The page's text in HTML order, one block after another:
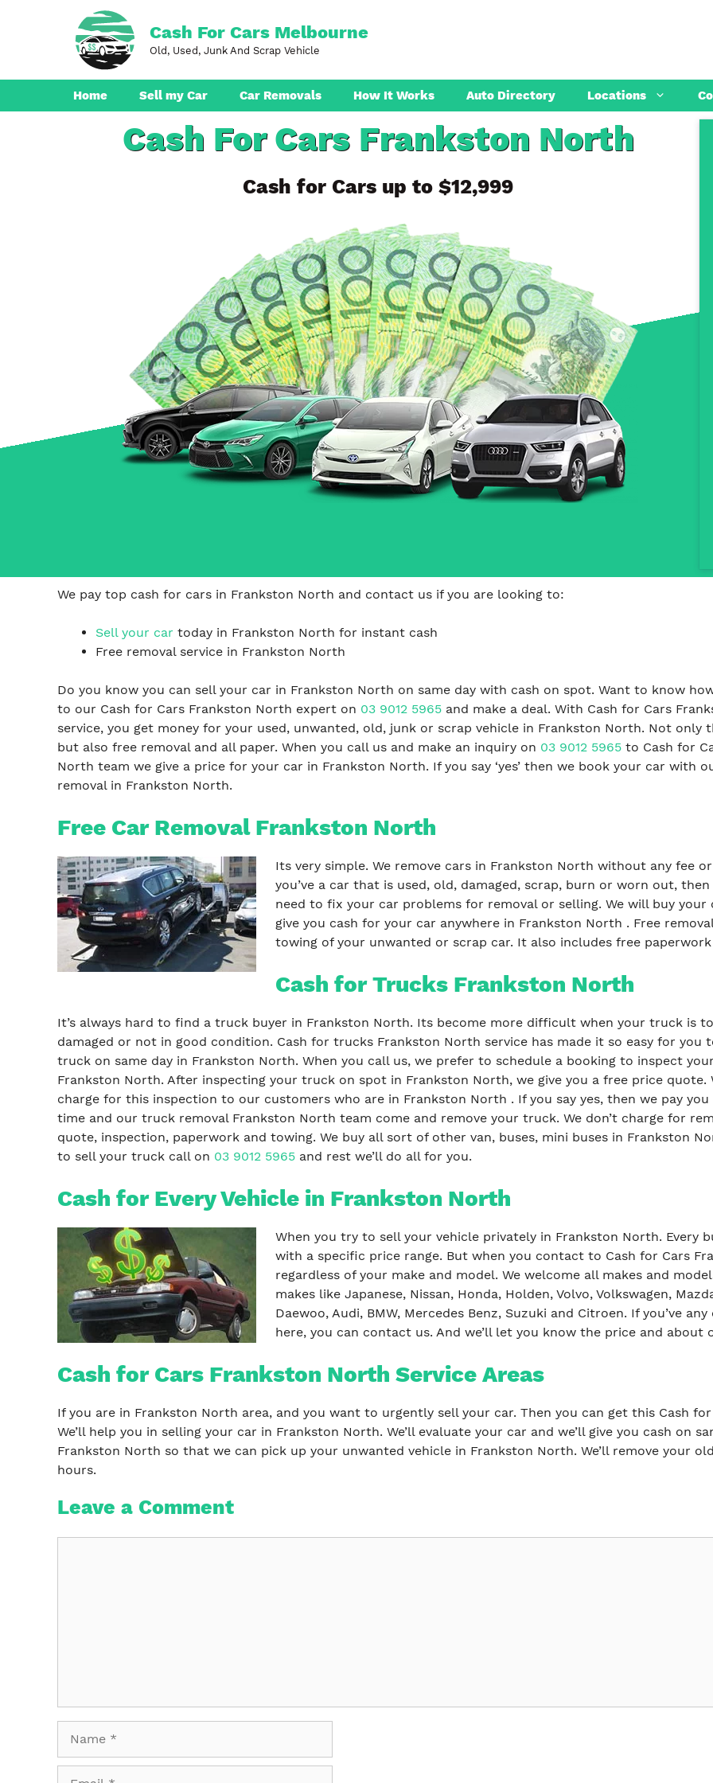
Cash For Cars Melbourne
Old, Used, Junk And Scrap Vehicle
Home Sell my Car Car Removals How It Works Auto Directory Locations
Dandenong
Carrum Downs
Ferntree Gully
Boronia
Ringwood
Brunswick
Rowville
Endeavour Hills
Bayswater
Preston
Sunbury
Point Cook
Werribee
Hoppers Crossing
Tarneit
St Albans
Cash For Cars Frankston North
Cash for Cars up to $12,999
We pay top cash for cars in Frankston North and contact us if you are looking to:
Sell your car today in Frankston North for instant cash
Free removal service in Frankston North
Do you know you can sell your car in Frankston North on same day with cash on spot. Want to know
to our Cash for Cars Frankston North expert on 03 9012 5965 and make a deal. With Cash for Cars
service, you get money for your used, unwanted, old, junk or scrap vehicle in Frankston North. Not only
but also free removal and all paper. When you call us and make an inquiry on 03 9012 5965 to Cash for
North team we give a price for your car in Frankston North. If you say ‘yes’ then we book your car with
removal in Frankston North.
Free Car Removal Frankston North
Its very simple. We remove cars in Frankston North without any fee
you’ve a car that is used, old, damaged, scrap, burn or worn out, then
need to fix your car problems for removal or selling. We will buy your
give you cash for your car anywhere in Frankston North . Free
towing of your unwanted or scrap car. It also includes free
Cash for Trucks Frankston North
It’s always hard to find a truck buyer in Frankston North. Its become more difficult when your truck is
damaged or not in good condition. Cash for trucks Frankston North service has made it so easy for you
truck on same day in Frankston North. When you call us, we prefer to schedule a booking to inspect
Frankston North. After inspecting your truck on spot in Frankston North, we give you a free price quote.
charge for this inspection to our customers who are in Frankston North . If you say yes, then we pay you
time and our truck removal Frankston North team come and remove your truck. We don’t charge for
quote, inspection, paperwork and towing. We buy all sort of other van, buses, mini buses in Frankston
to sell your truck call on 03 9012 5965 and rest we’ll do all for you.
Cash for Every Vehicle in Frankston North
When you try to sell your vehicle privately in Frankston North. Every
with a specific price range. But when you contact to Cash for Cars
regardless of your make and model. We welcome all makes and
makes like Japanese, Nissan, Honda, Holden, Volvo, Volkswagen,
Daewoo, Audi, BMW, Mercedes Benz, Suzuki and Citroen. If you’ve
here, you can contact us. And we’ll let you know the price and
Cash for Cars Frankston North Service Areas
If you are in Frankston North area, and you want to urgently sell your car. Then you can get this Cash
We’ll help you in selling your car in Frankston North. We’ll evaluate your car and we’ll give you cash on
Frankston North so that we can pick up your unwanted vehicle in Frankston North. We’ll remove your
hours.
Leave a Comment